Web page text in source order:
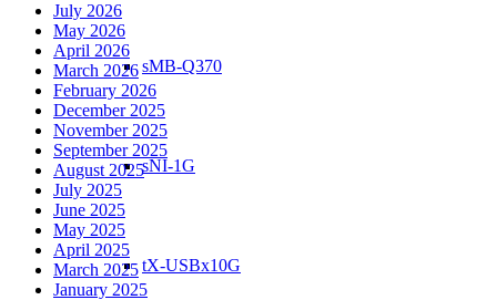
sMB-Q370
sNI-1G
tX-USBx10G
July 2026
May 2026
April 2026
March 2026
February 2026
December 2025
November 2025
September 2025
August 2025
July 2025
June 2025
May 2025
April 2025
March 2025
January 2025